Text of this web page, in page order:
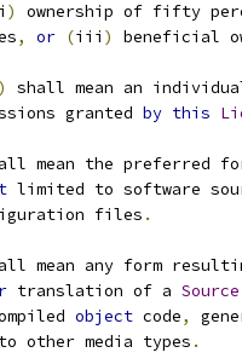
)
ownership of fifty
, or (iii ) beneficial
)
shall mean an
granted
by this
mean the preferred
limited to software
files .
mean any form
translation of a Source
object code,
other media types .